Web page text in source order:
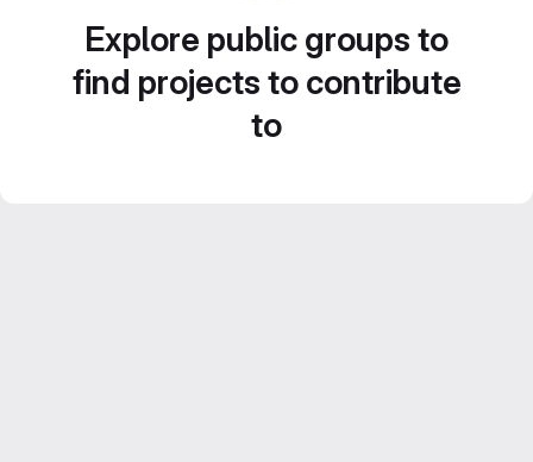
Explore public groups to
find projects to contribute
to